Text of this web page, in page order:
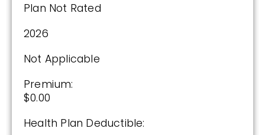
Plan Not Rated
2026
Not Applicable
Premium:
$0.00
Health Plan Deductible:
SilverScript Choice (PDP)